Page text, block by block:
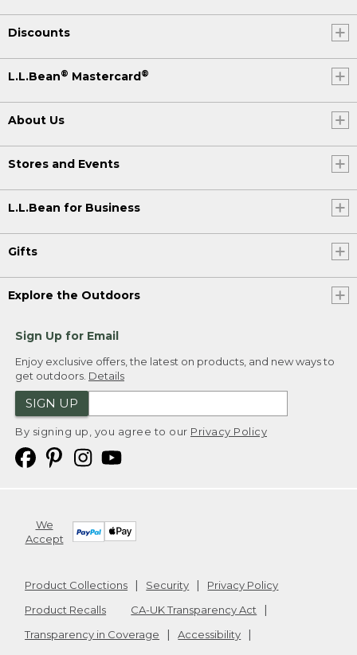
Discounts
L.L.Bean® Mastercard®
About Us
Stores and Events
L.L.Bean for Business
Gifts
Explore the Outdoors
Sign Up for Email
Enjoy exclusive offers, the latest on products, and new ways to
get outdoors. Details
SIGN UP
By signing up, you agree to our Privacy Policy
We
Accept
Product Collections Security
Privacy Policy
Product Recalls
CA-UK Transparency Act
Transparency in Coverage
Accessibility